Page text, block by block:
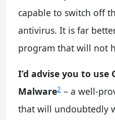
capable to switch off
antivirus. It is far
program that will not
I’d advise you to
Malware2 – a well-
that will undoubtedly